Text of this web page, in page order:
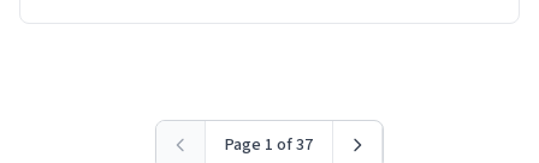
Page 1 of 37